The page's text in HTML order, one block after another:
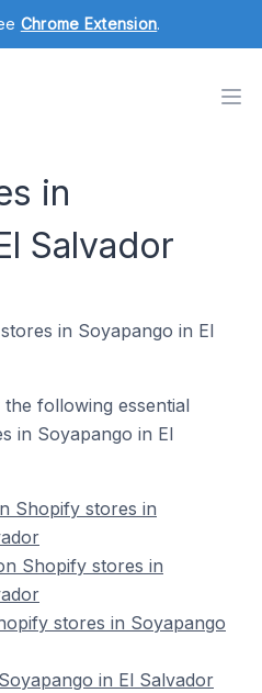
Chrome Extension.
in
Salvador
in Soyapango in El
following essential
in Soyapango in El
Shopify stores in
Shopify stores in
stores in Soyapango
in El Salvador